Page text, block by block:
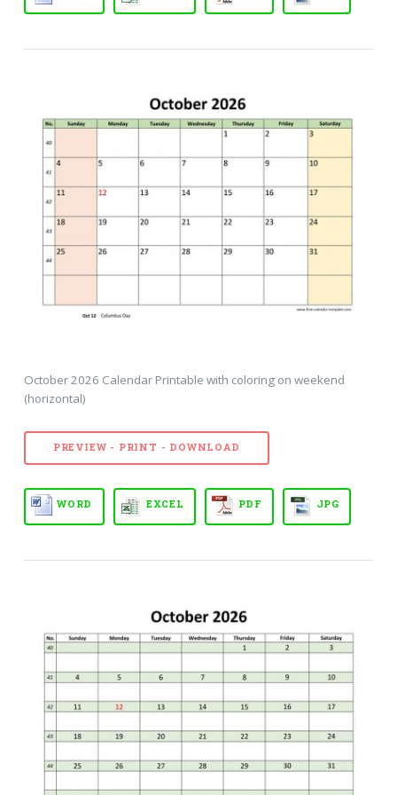
October 2026 Calendar Printable with coloring on weekend
(horizontal)
PREVIEW - PRINT - DOWNLOAD
WORD EXCEL PDF JPG